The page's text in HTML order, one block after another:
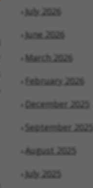
July 2026
June 2026
March 2026
February 2026
December 2025
September 2025
August 2025
July 2025